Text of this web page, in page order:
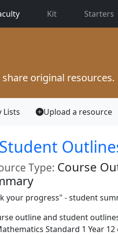
(current)Kit Starters
share original resources.
Lists Upload a resource
Type: Course
your progress" - student
outline and student
Standard 1 Year